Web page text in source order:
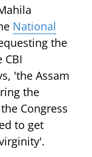
National
the
CBI
'the Assam
the
Congress
to get